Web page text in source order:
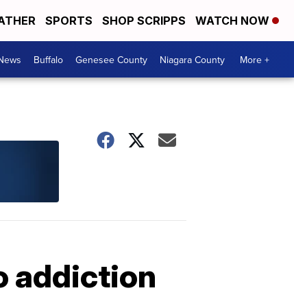
SPORTS SHOP SCRIPPS WATCH NOW
Buffalo Genesee County Niagara County More +
addiction